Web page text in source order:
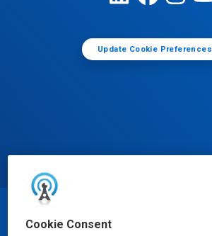
Cookie Consent
Update Cookie Preferences
© Ecolab Inc. 2025